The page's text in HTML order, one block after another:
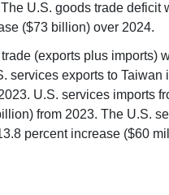
U.S. goods trade
($73 billion) over 2024.
(exports plus imports)
services exports to
U.S. services imports
from 2023. The U.S.
percent increase ($60